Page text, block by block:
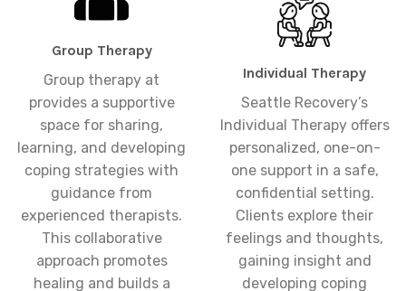
Group Therapy
Group therapy at
provides a supportive
space for sharing,
learning, and developing
coping strategies with
guidance from
experienced therapists.
This collaborative
approach promotes
healing and builds a
Individual Therapy
Seattle Recovery’s
Individual Therapy offers
personalized, one-on-
one support in a safe,
confidential setting.
Clients explore their
feelings and thoughts,
gaining insight and
developing coping